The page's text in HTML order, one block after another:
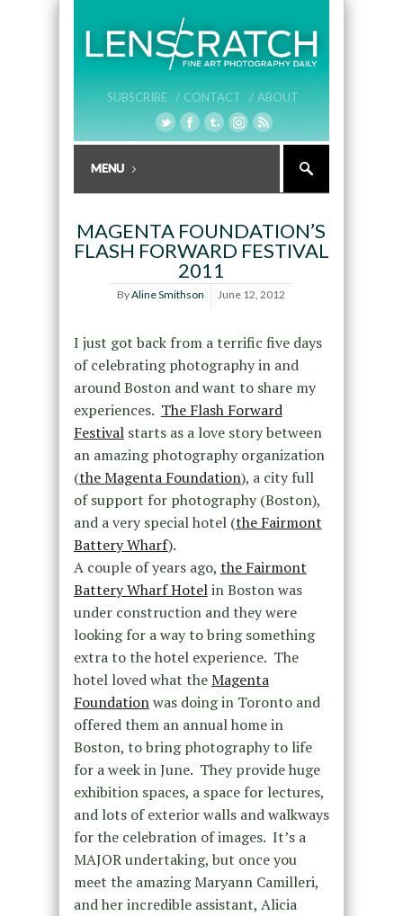
SUBSCRIBE / CONTACT / ABOUT
MAGENTA FOUNDATION’S
FLASH FORWARD FESTIVAL
2011
ByAline Smithson June 12, 2012
I just got back from a terrific five days
of celebrating photography in and
around Boston and want to share my
experiences. The Flash Forward
Festivalstarts as a love story between
an amazing photography organization
(the Magenta Foundation), a city full
of support for photography (Boston),
and a very special hotel (the Fairmont
Battery Wharf).
A couple of years ago, the Fairmont
Battery Wharf Hotelin Boston was
under construction and they were
looking for a way to bring something
extra to the hotel experience. The
hotel loved what theMagenta
Foundationwas doing in Toronto and
offered them an annual home in
Boston, to bring photography to life
for a week in June. They provide huge
exhibition spaces, a space for lectures,
and lots of exterior walls and walkways
for the celebration of images. It’s a
MAJOR undertaking, but once you
meet the amazing Maryann Camilleri,
and her incredible assistant, Alicia